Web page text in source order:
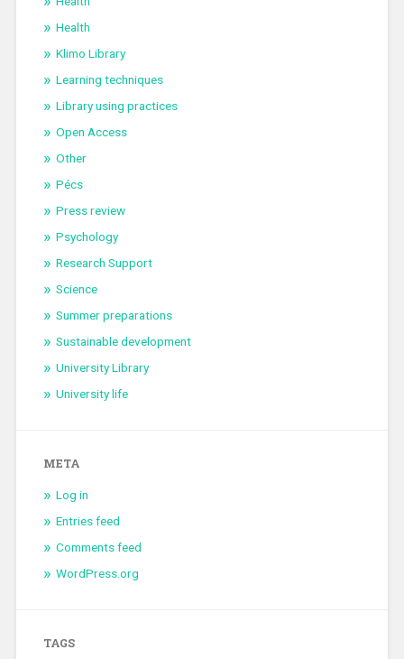
Health
Klimo Library
Learning techniques
Library using practices
Open Access
Other
Pécs
Press review
Psychology
Research Support
Science
Summer preparations
Sustainable development
University Library
University life
META
Log in
Entries feed
Comments feed
WordPress.org
TAGS